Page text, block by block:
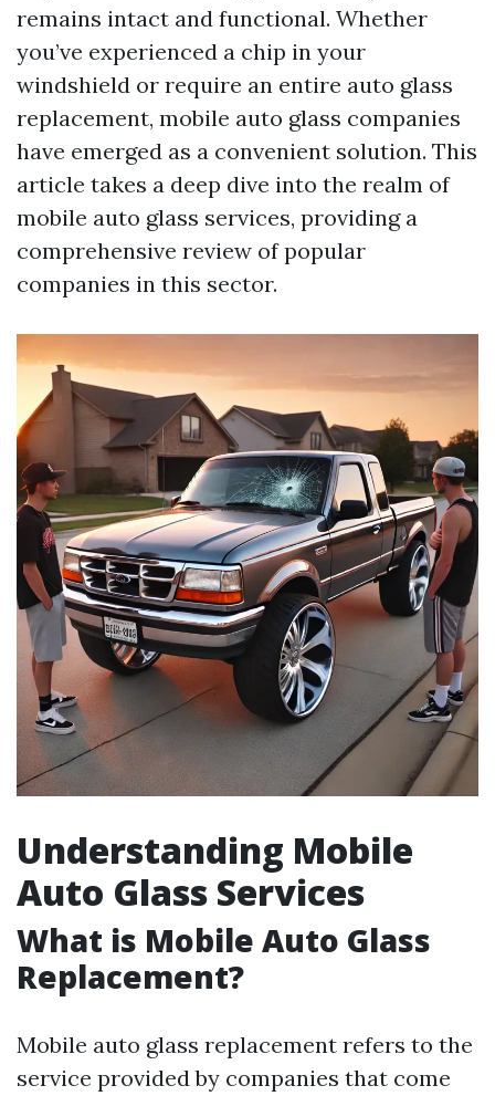
remains intact and functional. Whether
you’ve experienced a chip in your
windshield or require an entire auto glass
replacement, mobile auto glass companies
have emerged as a convenient solution. This
article takes a deep dive into the realm of
mobile auto glass services, providing a
comprehensive review of popular
companies in this sector.
Understanding Mobile
Auto Glass Services
What is Mobile Auto Glass
Replacement?
Mobile auto glass replacement refers to the
service provided by companies that come